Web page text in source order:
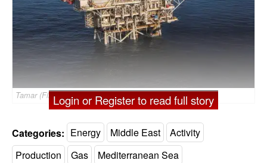
Tamar (File Photo: Noble Energy)
Login or Register to read full story
Categories: Energy Middle East
Activity
Production
Gas Mediterranean Sea